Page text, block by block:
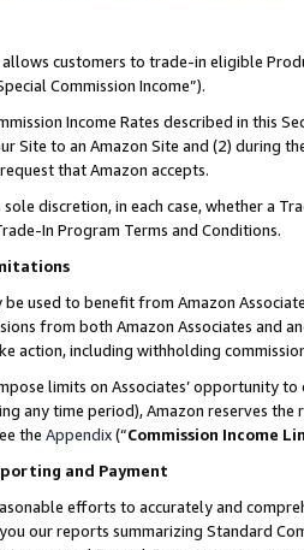
customers to trade-in eligible
Commission Income”).
Income Rates described in this
Site to an Amazon Site and (2) during
that Amazon accepts.
discretion, in each case, whether a
In Program Terms and Conditions.
be used to benefit from Amazon
from both Amazon Associates and
action, including withholding
limits on Associates’ opportunity
any time period), Amazon reserves
the Appendix(“Commission Income
and Payment
efforts to accurately and
our reports summarizing Standard